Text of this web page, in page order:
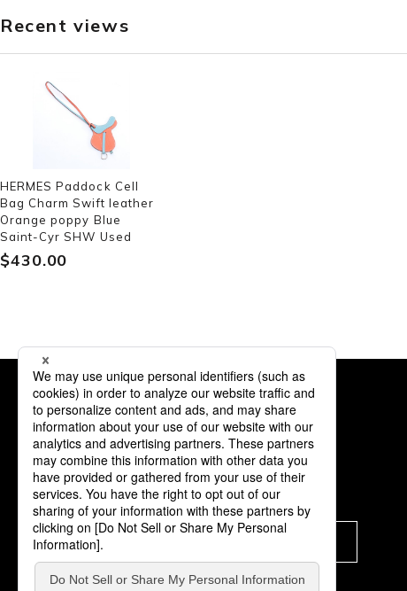
Recent views
HERMES Paddock Cell
Bag Charm Swift leather
Orange poppy Blue
Saint-Cyr SHW Used
$‌430.00
Subscription